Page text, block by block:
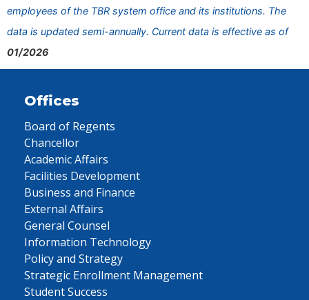
employees of the TBR system office and its institutions. The
data is updated semi-annually. Current data is effective as of
01/2026
Offices
Board of Regents
Chancellor
Academic Affairs
Facilities Development
Business and Finance
External Affairs
General Counsel
Information Technology
Policy and Strategy
Strategic Enrollment Management
Student Success